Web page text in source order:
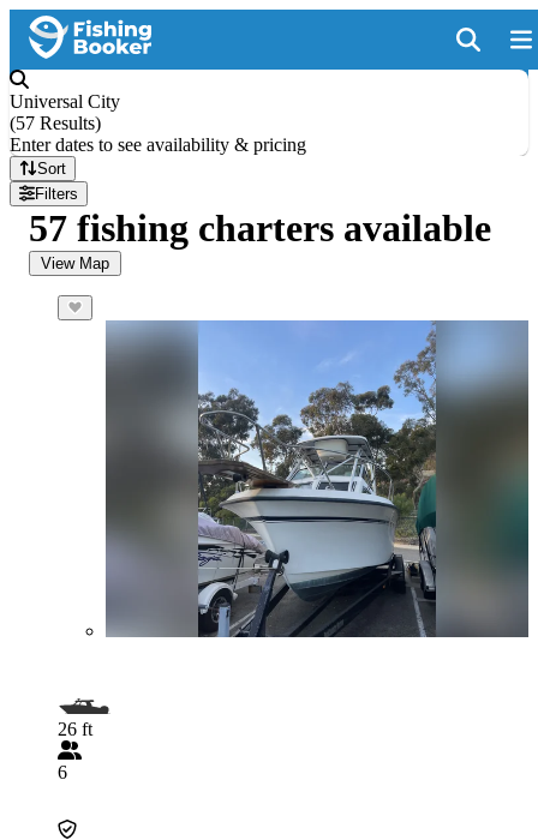
Universal City
(57 Results)
Enter dates to see availability & pricing
Sort
Filters
57 fishing charters available
View Map
26 ft
6